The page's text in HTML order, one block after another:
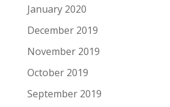
January 2020
December 2019
November 2019
October 2019
September 2019